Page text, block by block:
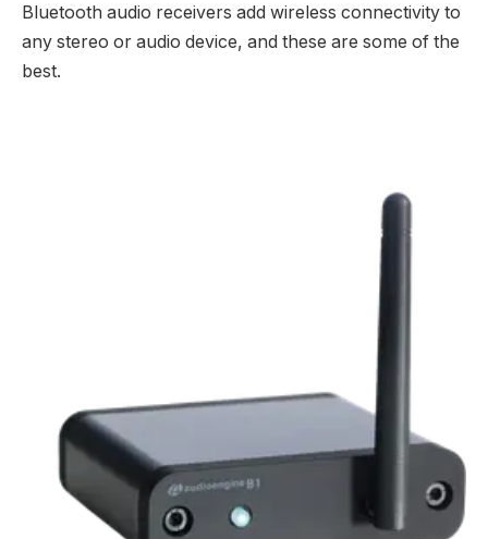
Bluetooth audio receivers add wireless connectivity to
any stereo or audio device, and these are some of the
best.